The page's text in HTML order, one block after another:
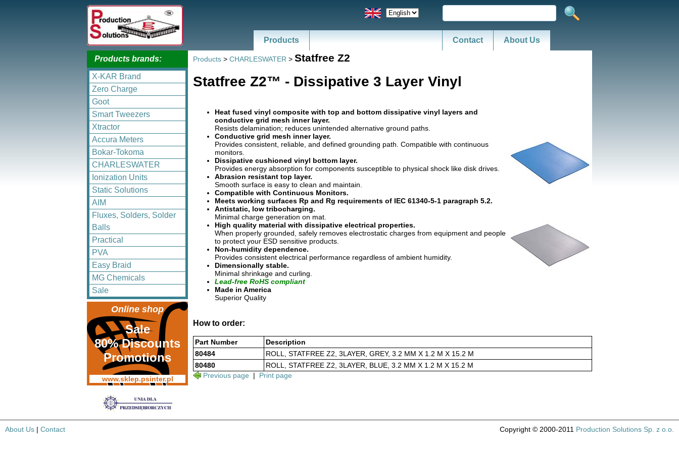
Products Contact About Us
Products brands:
X-KAR Brand
Zero Charge
Goot
Smart Tweezers
Xtractor
Accura Meters
Bokar-Tokoma
CHARLESWATER
Ionization Units
Static Solutions
AIM
Fluxes, Solders, Solder
Balls
Practical
PVA
Easy Braid
MG Chemicals
Sale
Online shop
Sale
80% Discounts
Promotions
www.sklep.psinter.pl
Products > CHARLESWATER > Statfree Z2
Statfree Z2™ - Dissipative 3 Layer Vinyl
Heat fused vinyl composite with top and bottom dissipative vinyl layers and
conductive grid mesh inner layer.
Resists delamination; reduces unintended alternative ground paths.
Conductive grid mesh inner layer.
Provides consistent, reliable, and defined grounding path. Compatible with continuous
monitors.
Dissipative cushioned vinyl bottom layer.
Provides energy absorption for components susceptible to physical shock like disk drives.
Abrasion resistant top layer.
Smooth surface is easy to clean and maintain.
Compatible with Continuous Monitors.
Meets working surfaces Rp and Rg requirements of IEC 61340-5-1 paragraph 5.2.
Antistatic, low tribocharging.
Minimal charge generation on mat.
High quality material with dissipative electrical properties.
When properly grounded, safely removes electrostatic charges from equipment and people
to protect your ESD sensitive products.
Non-humidity dependence.
Provides consistent electrical performance regardless of ambient humidity.
Dimensionally stable.
Minimal shrinkage and curling.
Lead-free RoHS compliant
Made in America
Superior Quality
How to order:
Part Number
Description
80484
ROLL, STATFREE Z2, 3LAYER, GREY, 3.2 MM X 1.2 M X 15.2 M
80480
ROLL, STATFREE Z2, 3LAYER, BLUE, 3.2 MM X 1.2 M X 15.2 M
Previous page | Print page
Copyright © 2000-2011 Production Solutions Sp. z o.o.
About Us | Contact